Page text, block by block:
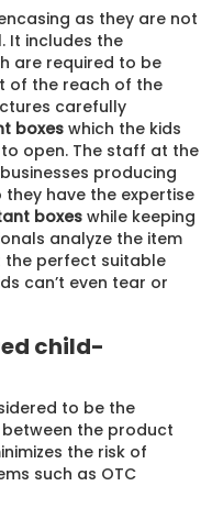
as they are not
It includes the
are required to be
of the reach of the
carefully
boxes which the kids
open. The staff at the
producing
have the expertise
boxes while keeping
analyze the item
the perfect suitable
can’t even tear or
child-
to be the
the product
the risk of
such as OTC